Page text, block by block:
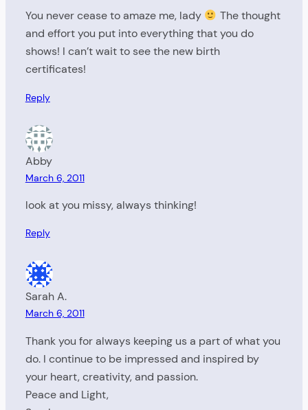
You never cease to amaze me, lady
The thought
and effort you put into everything that you do
shows! I can’t wait to see the new birth
certificates!
Reply
Abby
March 6, 2011
look at you missy, always thinking!
Reply
Sarah A.
March 6, 2011
Thank you for always keeping us a part of what you
do. I continue to be impressed and inspired by
your heart, creativity, and passion.
Peace and Light,